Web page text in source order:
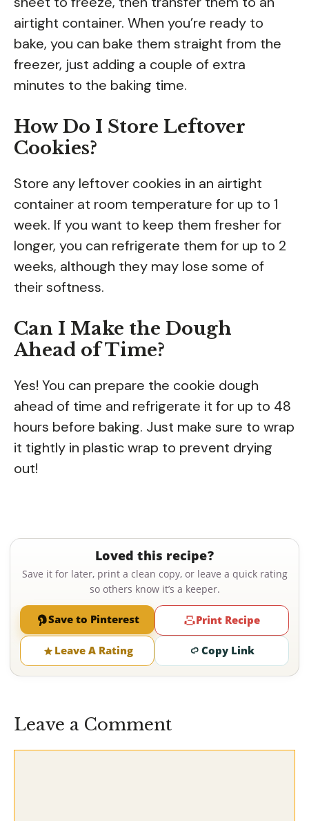
airtight container. When you’re ready to
bake, you can bake them straight from the
freezer, just adding a couple of extra
minutes to the baking time.
How Do I Store Leftover
Cookies?
Store any leftover cookies in an airtight
container at room temperature for up to 1
week. If you want to keep them fresher for
longer, you can refrigerate them for up to 2
weeks, although they may lose some of
their softness.
Can I Make the Dough
Ahead of Time?
Yes! You can prepare the cookie dough
ahead of time and refrigerate it for up to 48
hours before baking. Just make sure to wrap
it tightly in plastic wrap to prevent drying
out!
Loved this recipe?
Save it for later, print a clean copy, or leave a quick rating
so others know it’s a keeper.
Save to Pinterest Print Recipe
Leave A Rating Copy Link
Leave a Comment